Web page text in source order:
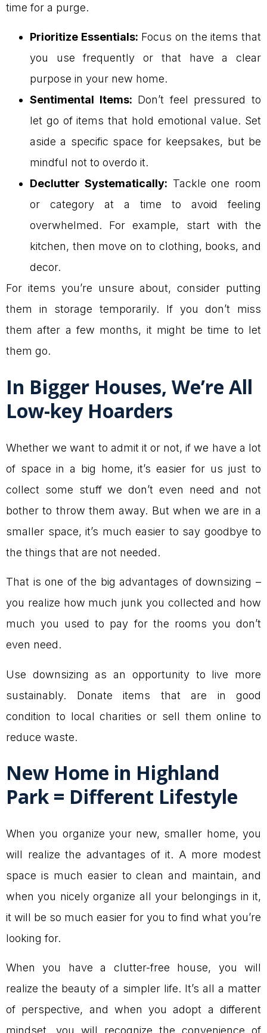
time for a purge.
Prioritize Essentials: Focus on the items that
you use frequently or that have a clear
purpose in your new home.
Sentimental Items: Don’t feel pressured to
let go of items that hold emotional value. Set
aside a specific space for keepsakes, but be
mindful not to overdo it.
Declutter Systematically: Tackle one room
or category at a time to avoid feeling
overwhelmed. For example, start with the
kitchen, then move on to clothing, books, and
decor.
For items you’re unsure about, consider putting
them in storage temporarily. If you don’t miss
them after a few months, it might be time to let
them go.
In Bigger Houses, We’re All
Low-key Hoarders
Whether we want to admit it or not, if we have a lot
of space in a big home, it’s easier for us just to
collect some stuff we don’t even need and not
bother to throw them away. But when we are in a
smaller space, it’s much easier to say goodbye to
the things that are not needed.
That is one of the big advantages of downsizing –
you realize how much junk you collected and how
much you used to pay for the rooms you don’t
even need.
Use downsizing as an opportunity to live more
sustainably. Donate items that are in good
condition to local charities or sell them online to
reduce waste.
New Home in Highland
Park = Different Lifestyle
When you organize your new, smaller home, you
will realize the advantages of it. A more modest
space is much easier to clean and maintain, and
when you nicely organize all your belongings in it,
it will be so much easier for you to find what you’re
looking for.
When you have a clutter-free house, you will
realize the beauty of a simpler life. It’s all a matter
of perspective, and when you adopt a different